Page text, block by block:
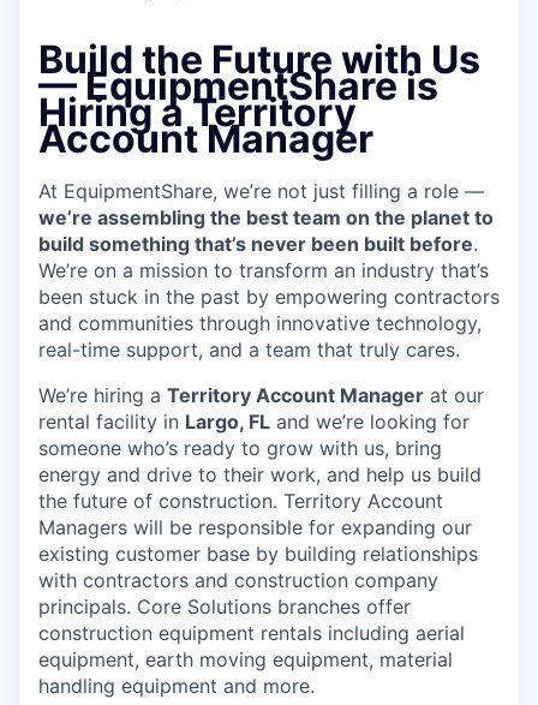
Build the Future with Us
— EquipmentShare is
Hiring a Territory
Account Manager
At EquipmentShare, we’re not just filling a role —
we’re assembling the best team on the planet to
build something that’s never been built before.
We’re on a mission to transform an industry that’s
been stuck in the past by empowering contractors
and communities through innovative technology,
real-time support, and a team that truly cares.
We’re hiring a Territory Account Manager at our
rental facility in Largo, FL and we’re looking for
someone who’s ready to grow with us, bring
energy and drive to their work, and help us build
the future of construction. Territory Account
Managers will be responsible for expanding our
existing customer base by building relationships
with contractors and construction company
principals. Core Solutions branches offer
construction equipment rentals including aerial
equipment, earth moving equipment, material
handling equipment and more.